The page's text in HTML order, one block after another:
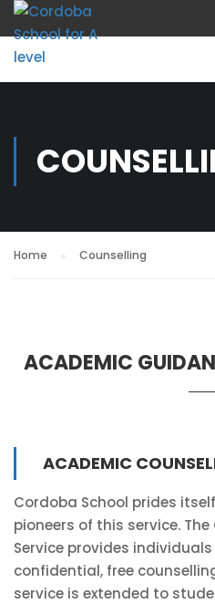
Home Counselling
ACADEMIC
ACADEMIC
Cordoba School prides
pioneers of this service.
Service provides
confidential, free
service is extended to